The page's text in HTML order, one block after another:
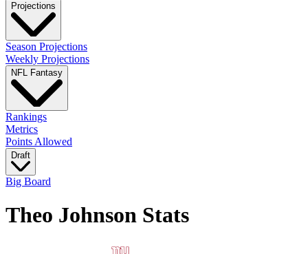
Projections
Season Projections
Weekly Projections
NFL Fantasy
Rankings
Metrics
Points Allowed
Draft
Big Board
Theo Johnson Stats